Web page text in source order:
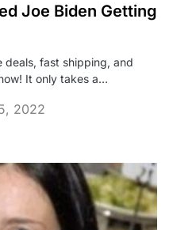
Joe Biden Getting
deals, fast shipping, and
It only takes a…
2022